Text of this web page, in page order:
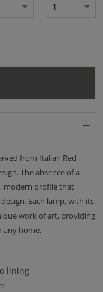
1
from Italian Red
The absence of a
modern profile that
Each lamp, with its
work of art, providing
any home.
lining